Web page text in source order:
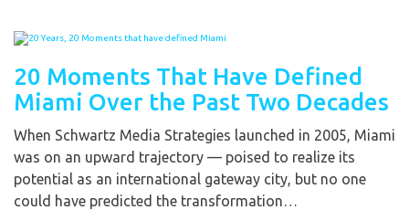
20 Moments That Have Defined
Miami Over the Past Two Decades
When Schwartz Media Strategies launched in 2005, Miami
was on an upward trajectory — poised to realize its
potential as an international gateway city, but no one
could have predicted the transformation…